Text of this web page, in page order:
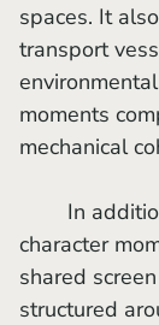
spaces. It
transport
moments
mechanical
character
shared
structured